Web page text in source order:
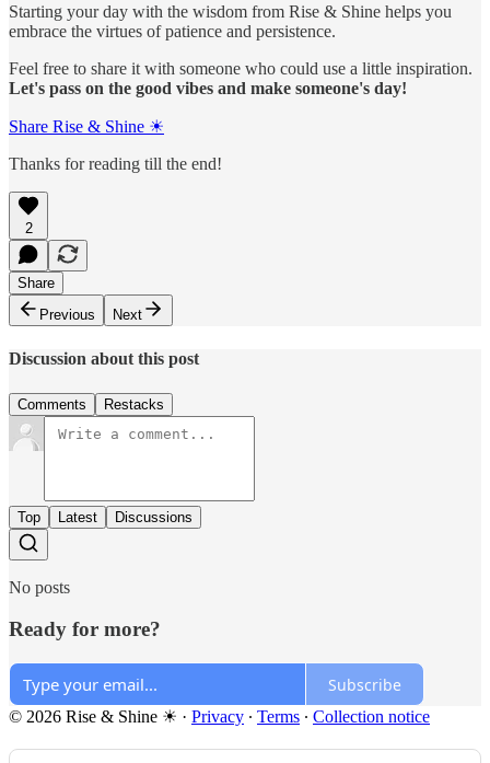
Starting your day with the wisdom from Rise & Shine helps you
embrace the virtues of patience and persistence.
Feel free to share it with someone who could use a little inspiration.
Let's pass on the good vibes and make someone's day!
Share Rise & Shine ☀
Thanks for reading till the end!
2
Share
Previous
Next
Discussion about this post
Comments Restacks
Top Latest Discussions
No posts
Ready for more?
Subscribe
© 2026 Rise & Shine ☀ · Privacy ∙ Terms ∙ Collection notice